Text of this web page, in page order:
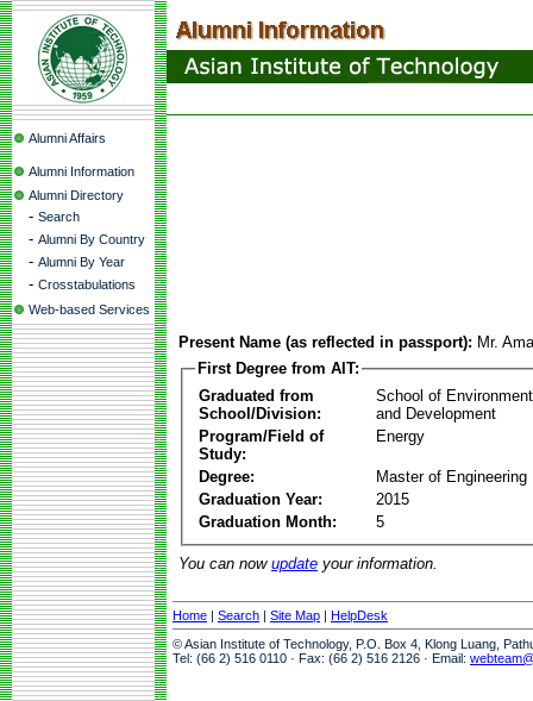
Alumni Affairs
Alumni Information
Alumni Directory
- Search
- Alumni By Country
- Alumni By Year
- Crosstabulations
Web-based Services
Present Name (as reflected in passport): Mr.
First Degree from AIT:
Graduated from
School/Division:
School of
and Development
Program/Field of
Study:
Energy
Degree:
Master of Engineering
Graduation Year:
2015
Graduation Month:
5
You can now update your information.
Home | Search | Site Map | HelpDesk
© Asian Institute of Technology, P.O. Box 4, Klong Luang,
Tel: (66 2) 516 0110 · Fax: (66 2) 516 2126 · Email: